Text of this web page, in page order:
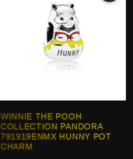
WINNIE THE POOH
COLLECTION PANDORA
791919ENMX HUNNY POT
CHARM